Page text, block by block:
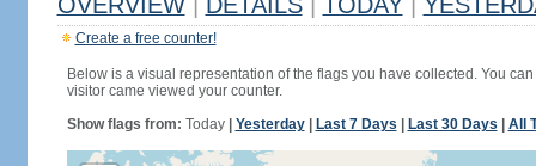
Create a free counter!
Below is a visual representation of the flags you have collected. You
visitor came viewed your counter.
Show flags from: Today| Yesterday| Last 7 Days Last 30 Days All